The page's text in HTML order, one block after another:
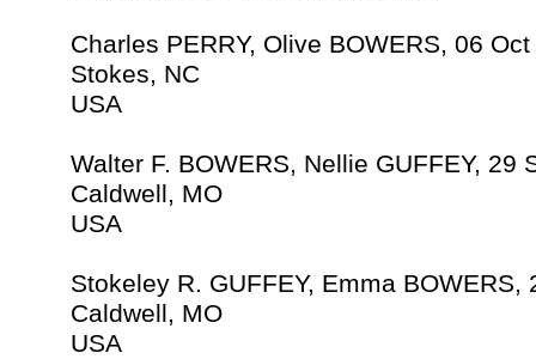
Charles PERRY, Olive BOWERS, 06
Stokes, NC
USA
Walter F. BOWERS, Nellie GUFFEY, 29
Caldwell, MO
USA
Stokeley R. GUFFEY, Emma BOWERS,
Caldwell, MO
USA